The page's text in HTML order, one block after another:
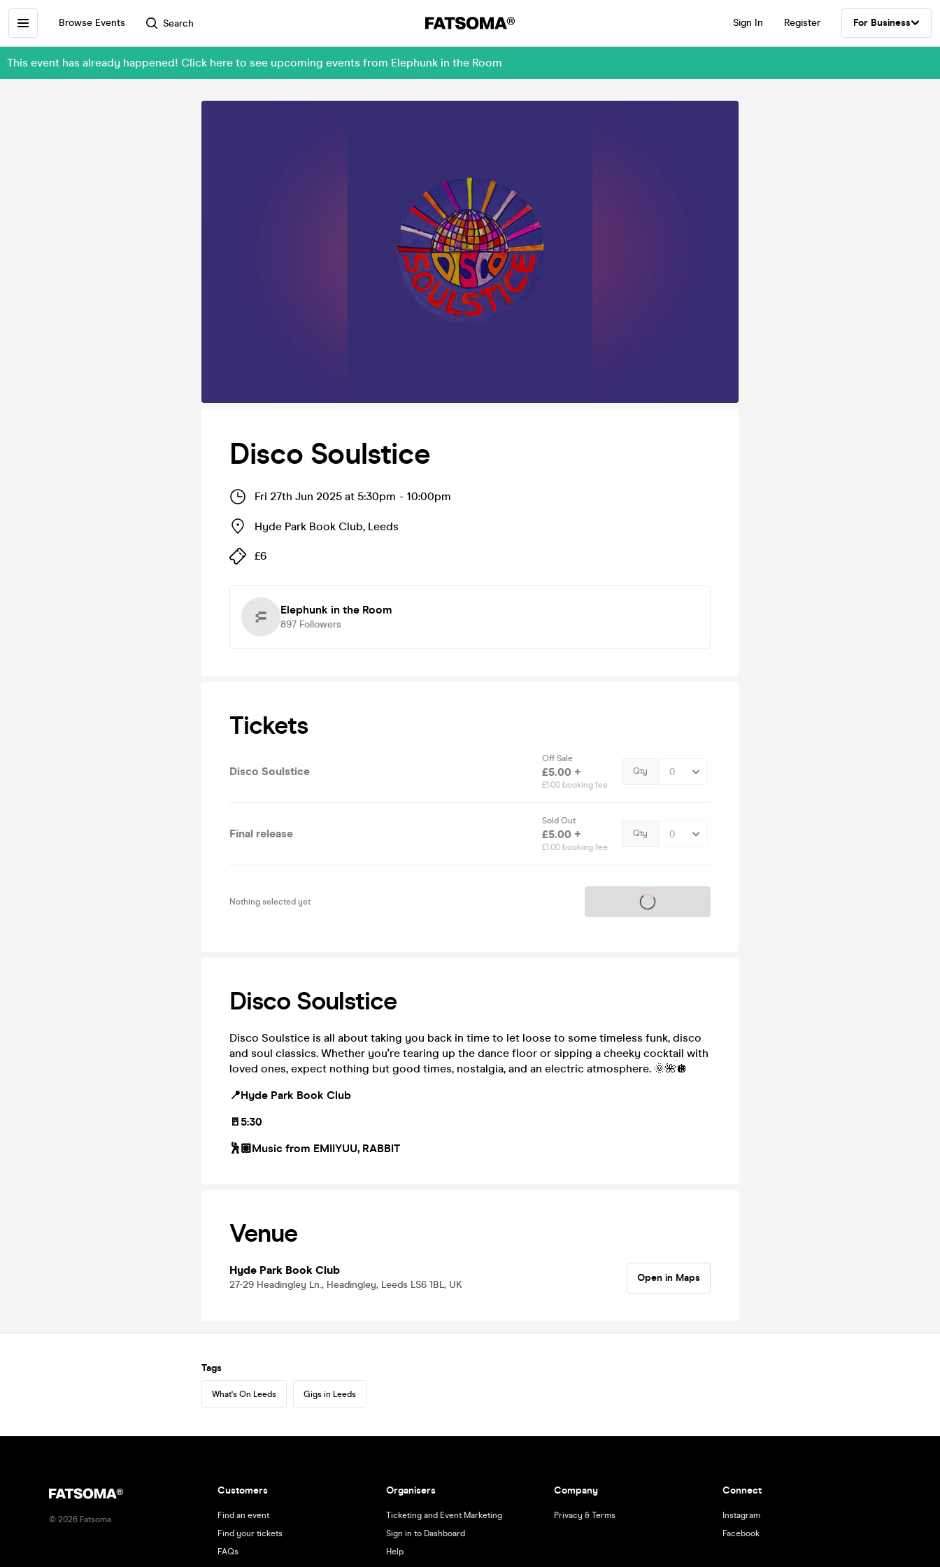
Browse Events Search Sign In Register For Business
This event has already happened! Click here to see upcoming events from Elephunk in the Room
Disco Soulstice
Fri 27th Jun 2025 at 5:30pm - 10:00pm
Hyde Park Book Club, Leeds
£6
Elephunk in the Room
897 Followers
Tickets
Disco Soulstice
Off Sale
£5.00 +
£1.00 booking fee
Qty
Final release
Sold Out
£5.00 +
£1.00 booking fee
Qty
Nothing selected yet Tickets on sale soon
Disco Soulstice
Disco Soulstice is all about taking you back in time to let loose to some timeless funk, disco
and soul classics. Whether you're tearing up the dance floor or sipping a cheeky cocktail with
loved ones, expect nothing but good times, nostalgia, and an electric atmosphere. 🌞🌺🪩
📍Hyde Park Book Club
🚪5:30
🕺🏽Music from EMIIYUU, RABBIT
Venue
Hyde Park Book Club
27-29 Headingley Ln., Headingley, Leeds LS6 1BL, UK
Open in Maps
Tags
What's On Leeds Gigs in Leeds
© 2026 Fatsoma
Customers
Find an event
Find your tickets
FAQs
Organisers
Ticketing and Event Marketing
Sign in to Dashboard
Help
Company
Privacy & Terms
Connect
Instagram
Facebook